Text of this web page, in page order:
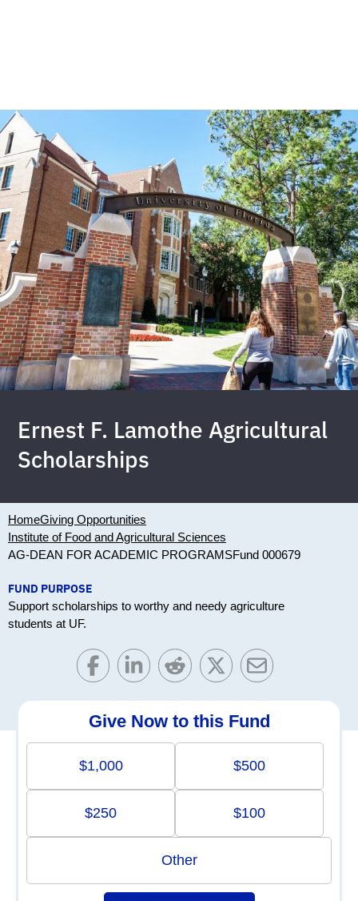
Ernest F. Lamothe Agricultural
Scholarships
HomeGiving Opportunities
Institute of Food and Agricultural Sciences
AG-DEAN FOR ACADEMIC PROGRAMSFund 000679
FUND PURPOSE
Support scholarships to worthy and needy agriculture
students at UF.
Give Now to this Fund
$1,000 $500
$250 $100
Other